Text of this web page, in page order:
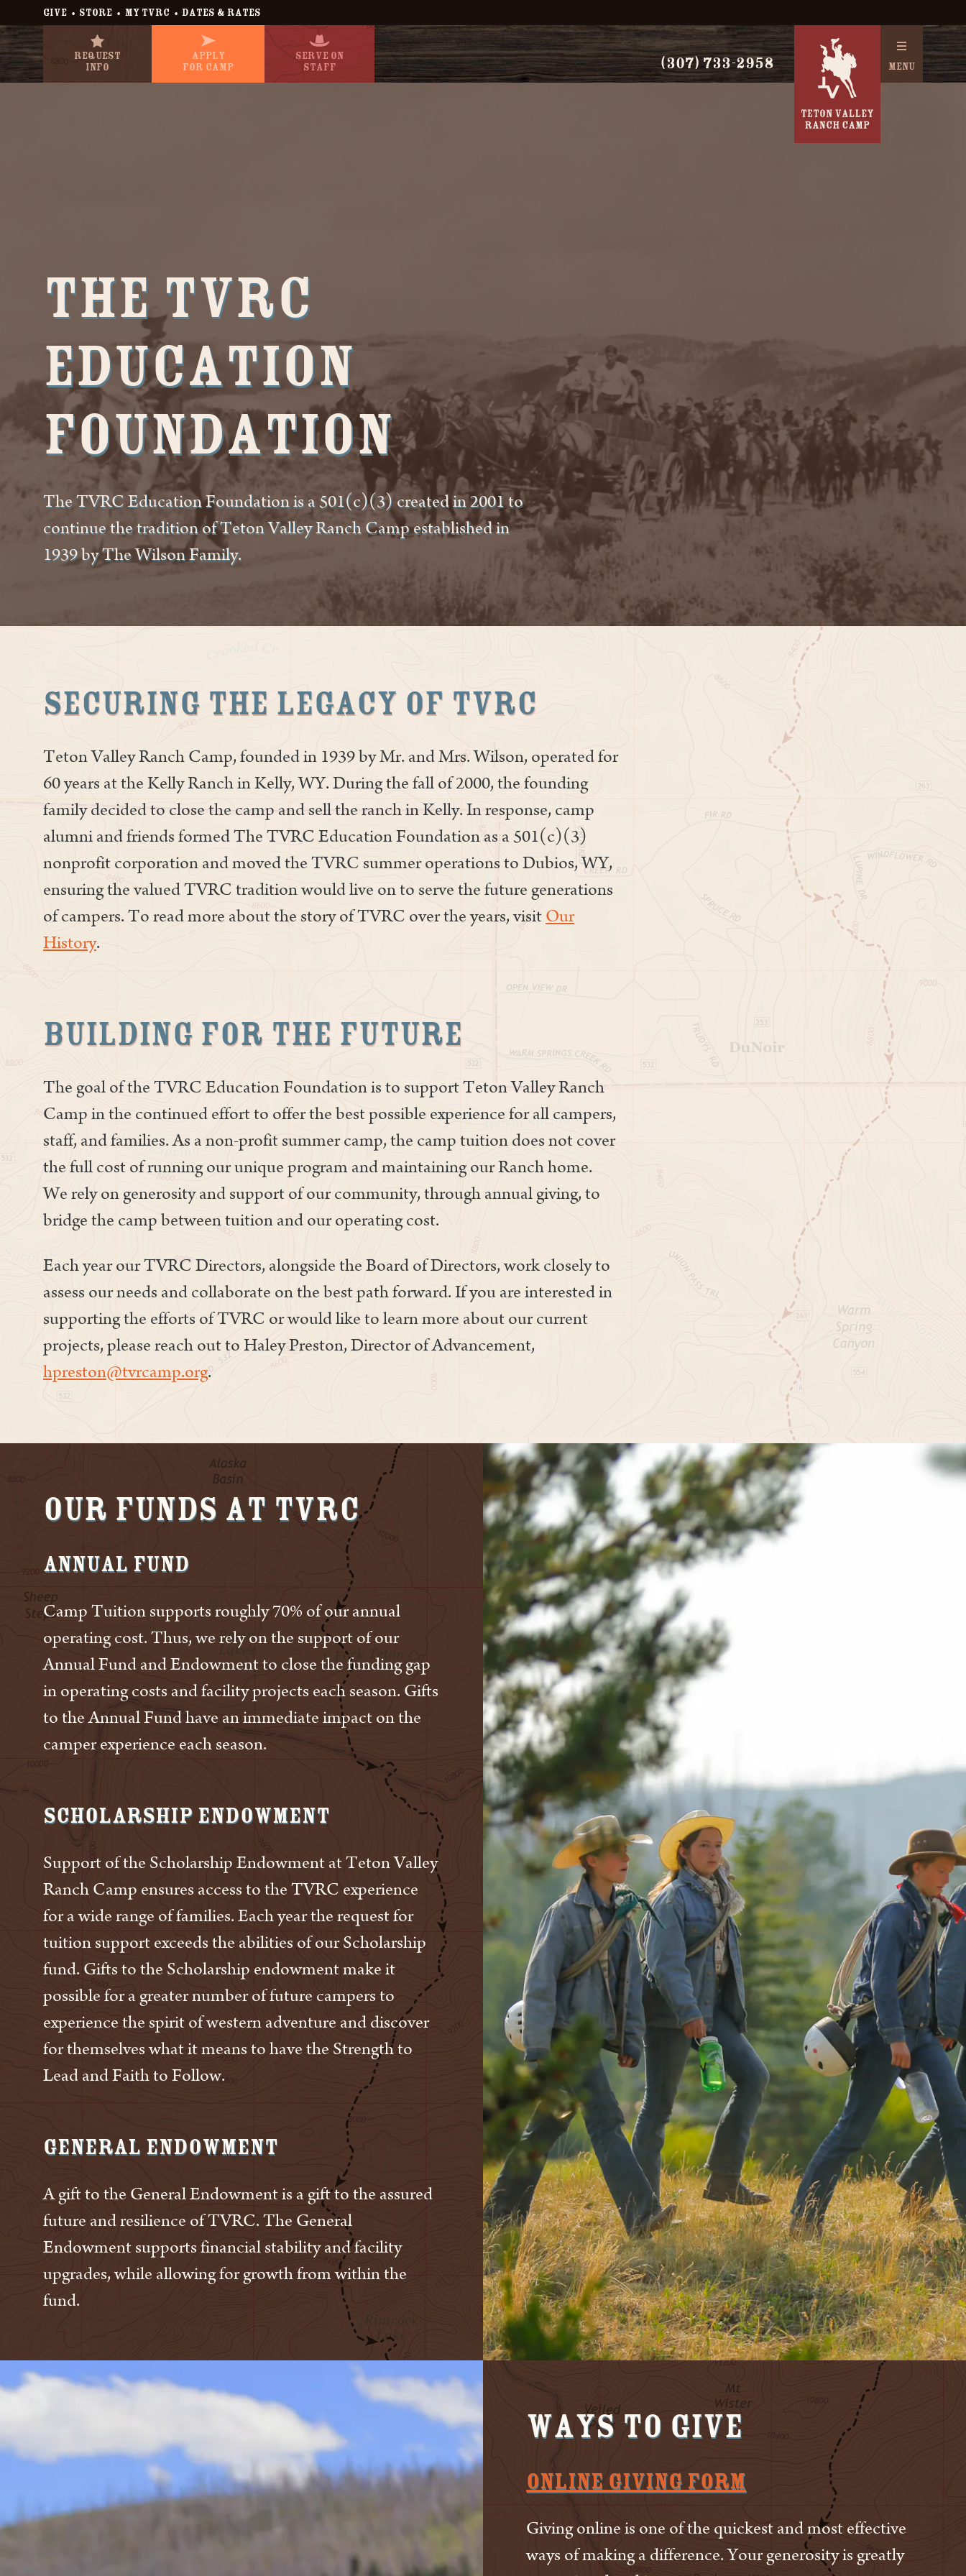
GIVE • STORE • MY TVRC • DATES & RATES
Request
Info
Apply
For Camp
Serve On
Staff
(307) 733-2958 MENU
The TVRC
Education
Foundation
The TVRC Education Foundation is a 501(c)(3) created in 2001 to
continue the tradition of Teton Valley Ranch Camp established in
1939 by The Wilson Family.
Securing the Legacy of TVRC
Teton Valley Ranch Camp, founded in 1939 by Mr. and Mrs. Wilson, operated for
60 years at the Kelly Ranch in Kelly, WY. During the fall of 2000, the founding
family decided to close the camp and sell the ranch in Kelly. In response, camp
alumni and friends formed The TVRC Education Foundation as a 501(c)(3)
nonprofit corporation and moved the TVRC summer operations to Dubios, WY,
ensuring the valued TVRC tradition would live on to serve the future generations
of campers. To read more about the story of TVRC over the years, visitOur
History.
Building for the Future
The goal of the TVRC Education Foundation is to support Teton Valley Ranch
Camp in the continued effort to offer the best possible experience for all campers,
staff, and families. As a non-profit summer camp, the camp tuition does not cover
the full cost of running our unique program and maintaining our Ranch home.
We rely on generosity and support of our community, through annual giving, to
bridge the camp between tuition and our operating cost.
Each year our TVRC Directors, alongside the Board of Directors, work closely to
assess our needs and collaborate on the best path forward. If you are interested in
supporting the efforts of TVRC or would like to learn more about our current
projects, please reach out to Haley Preston, Director of Advancement,
hpreston@tvrcamp.org.
Our Funds at TVRC
Annual Fund
Camp Tuition supports roughly 70% of our annual
operating cost. Thus, we rely on the support of our
Annual Fund and Endowment to close the funding gap
in operating costs and facility projects each season. Gifts
to the Annual Fund have an immediate impact on the
camper experience each season.
Scholarship Endowment
Support of the Scholarship Endowment at Teton Valley
Ranch Camp ensures access to the TVRC experience
for a wide range of families. Each year the request for
tuition support exceeds the abilities of our Scholarship
fund. Gifts to the Scholarship endowment make it
possible for a greater number of future campers to
experience the spirit of western adventure and discover
for themselves what it means to have the Strength to
Lead and Faith to Follow.
General Endowment
A gift to the General Endowment is a gift to the assured
future and resilience of TVRC. The General
Endowment supports financial stability and facility
upgrades, while allowing for growth from within the
fund.
Ways to Give
Online Giving Form
Giving online is one of the quickest and most effective
ways of making a difference. Your generosity is greatly